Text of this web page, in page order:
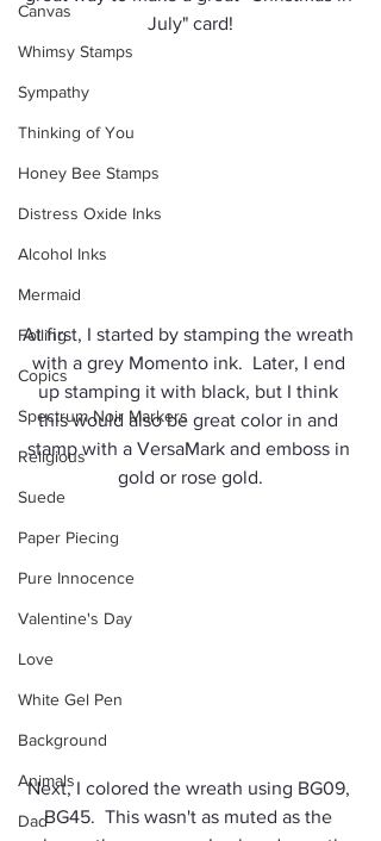
Canvas
Whimsy Stamps
Sympathy
Thinking of You
Honey Bee Stamps
Distress Oxide Inks
Alcohol Inks
Mermaid
Foiling
Copics
Spectrum Noir Markers
Religious
Suede
Paper Piecing
Pure Innocence
Valentine's Day
Love
White Gel Pen
Background
Animals
Dad
July" card!
At first, I started by stamping the wreath
with a grey Momento ink.  Later, I end
up stamping it with black, but I think
this would also be great color in and
stamp with a VersaMark and emboss in
gold or rose gold.
Next, I colored the wreath using BG09,
BG45.  This wasn't as muted as the